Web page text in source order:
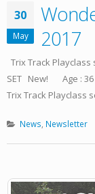
30
May
2017
Trix Track Playclass
SET New! Age : 36
Trix Track Playclass
News, Newsletter